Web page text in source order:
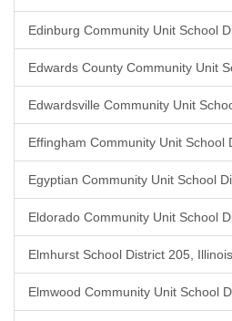
Edinburg Community Unit School
Edwards County Community Unit
Edwardsville Community Unit
Effingham Community Unit School
Egyptian Community Unit School
Eldorado Community Unit School
Elmhurst School District 205, Illinois
Elmwood Community Unit School